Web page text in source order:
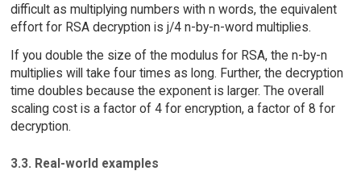
difficult as multiplying numbers with n words, the equivalent
effort for RSA decryption is j/4 n-by-n-word multiplies.
If you double the size of the modulus for RSA, the n-by-n
multiplies will take four times as long. Further, the decryption
time doubles because the exponent is larger. The overall
scaling cost is a factor of 4 for encryption, a factor of 8 for
decryption.
3.3. Real-world examples